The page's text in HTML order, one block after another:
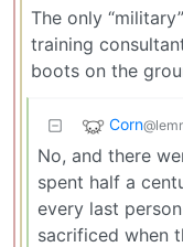
The only
training
boots on the
Corn
No, and there
spent half a
every last
sacrificed when